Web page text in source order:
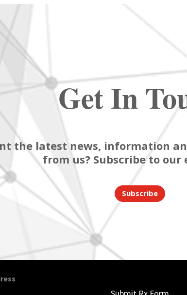
Get In
the latest news, information
from us? Subscribe to our
Subscribe